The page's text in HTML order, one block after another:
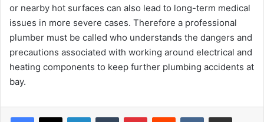
or nearby hot surfaces can also lead to long-term medical
issues in more severe cases. Therefore a professional
plumber must be called who understands the dangers and
precautions associated with working around electrical and
heating components to keep further plumbing accidents at
bay.
Facebook
X LinkedInTumblr PinterestReddit VKontakteShare via Email